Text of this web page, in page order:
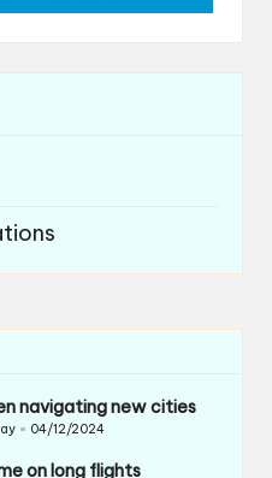
navigating new cities
04/12/2024
on long flights